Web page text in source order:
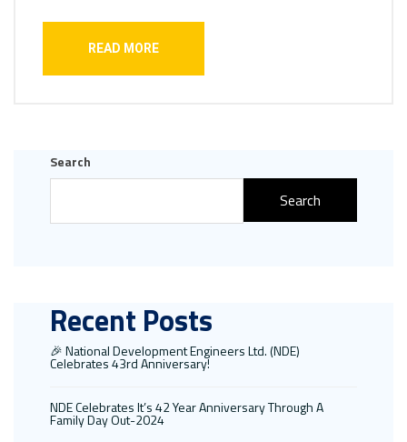
READ MORE
Search
Search
Recent Posts
🎉 National Development Engineers Ltd. (NDE)
Celebrates 43rd Anniversary!
NDE Celebrates It’s 42 Year Anniversary Through A
Family Day Out-2024